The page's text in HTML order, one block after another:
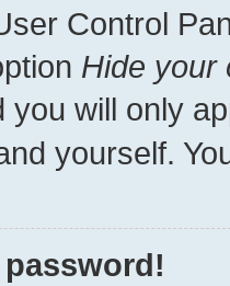
Control
Hide your
you will only
yourself.
password!